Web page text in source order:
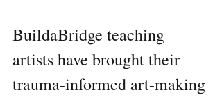
BuildaBridge teaching
artists have brought their
trauma-informed art-making